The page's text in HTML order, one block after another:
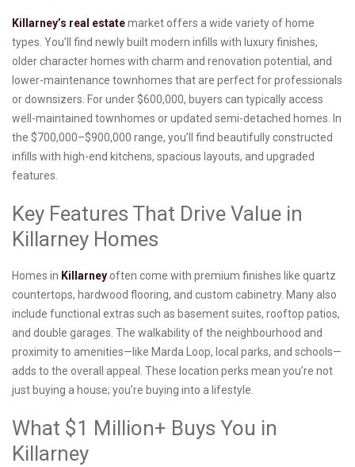
Killarney’s real estatemarket offers a wide variety of home
types. You’ll find newly built modern infills with luxury finishes,
older character homes with charm and renovation potential, and
lower-maintenance townhomes that are perfect for professionals
or downsizers. For under $600,000, buyers can typically access
well-maintained townhomes or updated semi-detached homes. In
the $700,000–$900,000 range, you’ll find beautifully constructed
infills with high-end kitchens, spacious layouts, and upgraded
features.
Key Features That Drive Value in
Killarney Homes
Homes in Killarney often come with premium finishes like quartz
countertops, hardwood flooring, and custom cabinetry. Many also
include functional extras such as basement suites, rooftop patios,
and double garages. The walkability of the neighbourhood and
proximity to amenities—like Marda Loop, local parks, and schools—
adds to the overall appeal. These location perks mean you’re not
just buying a house; you’re buying into a lifestyle.
What $1 Million+ Buys You in
Killarney